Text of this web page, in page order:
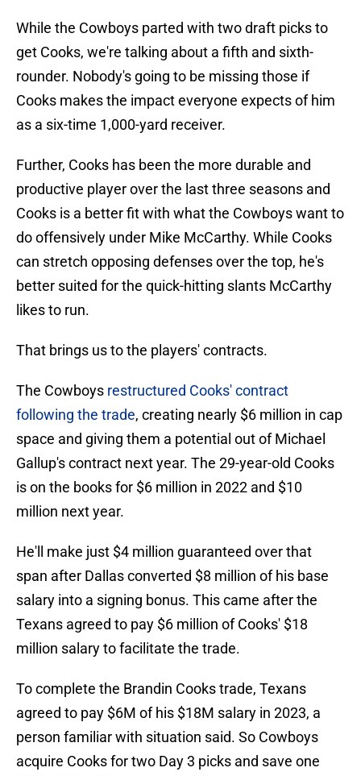
While the Cowboys parted with two draft picks to
get Cooks, we're talking about a fifth and sixth-
rounder. Nobody's going to be missing those if
Cooks makes the impact everyone expects of him
as a six-time 1,000-yard receiver.
Further, Cooks has been the more durable and
productive player over the last three seasons and
Cooks is a better fit with what the Cowboys want to
do offensively under Mike McCarthy. While Cooks
can stretch opposing defenses over the top, he's
better suited for the quick-hitting slants McCarthy
likes to run.
That brings us to the players' contracts.
The Cowboys restructured Cooks' contract
following the trade, creating nearly $6 million in cap
space and giving them a potential out of Michael
Gallup's contract next year. The 29-year-old Cooks
is on the books for $6 million in 2022 and $10
million next year.
He'll make just $4 million guaranteed over that
span after Dallas converted $8 million of his base
salary into a signing bonus. This came after the
Texans agreed to pay $6 million of Cooks' $18
million salary to facilitate the trade.
To complete the Brandin Cooks trade, Texans
agreed to pay $6M of his $18M salary in 2023, a
person familiar with situation said. So Cowboys
acquire Cooks for two Day 3 picks and save one